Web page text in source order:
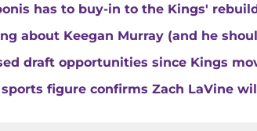
has to buy-in to the Kings'
about Keegan Murray (and he
draft opportunities since Kings
sports figure confirms Zach LaVine